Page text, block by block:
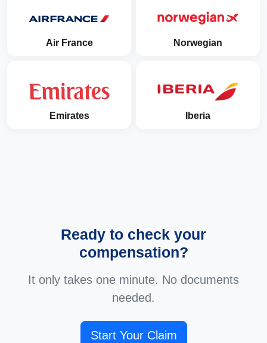
Air France Norwegian
Emirates Iberia
Ready to check your
compensation?
It only takes one minute. No documents
needed.
Start Your Claim